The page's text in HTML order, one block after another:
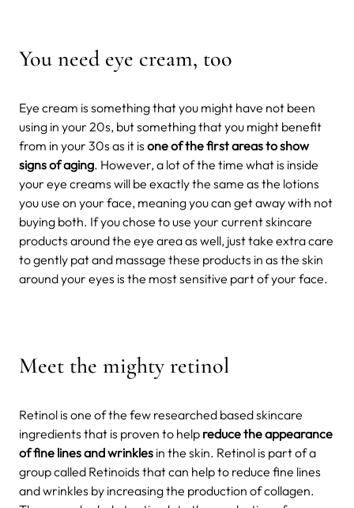
You need eye cream, too
Eye cream is something that you might have not been
using in your 20s, but something that you might benefit
from in your 30s as it is one of the first areas to show
signs of aging. However, a lot of the time what is inside
your eye creams will be exactly the same as the lotions
you use on your face, meaning you can get away with not
buying both. If you chose to use your current skincare
products around the eye area as well, just take extra care
to gently pat and massage these products in as the skin
around your eyes is the most sensitive part of your face.
Meet the mighty retinol
Retinol is one of the few researched based skincare
ingredients that is proven to help reduce the appearance
of fine lines and wrinkles in the skin. Retinol is part of a
group called Retinoids that can help to reduce fine lines
and wrinkles by increasing the production of collagen.